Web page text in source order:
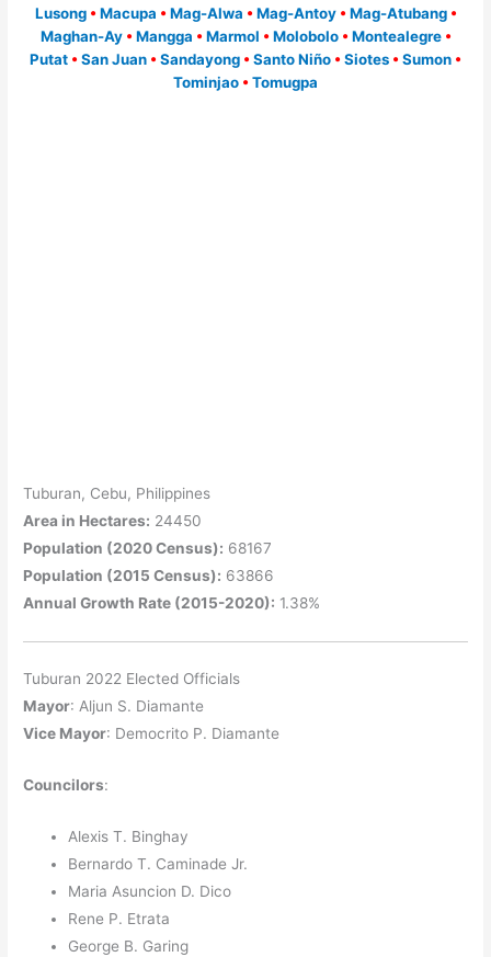
Lusong • Macupa • Mag-Alwa • Mag-Antoy • Mag-Atubang •
Maghan-Ay • Mangga • Marmol • Molobolo • Montealegre •
Putat • San Juan • Sandayong • Santo Niño • Siotes • Sumon •
Tominjao • Tomugpa
Tuburan, Cebu, Philippines
Area in Hectares: 24450
Population (2020 Census): 68167
Population (2015 Census): 63866
Annual Growth Rate (2015-2020): 1.38%
Tuburan 2022 Elected Officials
Mayor: Aljun S. Diamante
Vice Mayor: Democrito P. Diamante
Councilors:
Alexis T. Binghay
Bernardo T. Caminade Jr.
Maria Asuncion D. Dico
Rene P. Etrata
George B. Garing